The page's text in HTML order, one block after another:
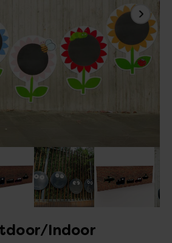
Indoor